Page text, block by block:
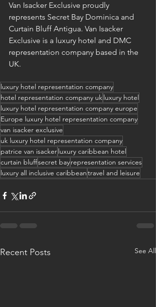
Van Isacker Exclusive proudly
represents Secret Bay Dominica and
Curtain Bluff Antigua. Van Isacker
Exclusive is a luxury hotel and DMC
representation company based in the
UK.
luxury hotel representation company
hotel representation company ukluxury hotel
luxury hotel representation company europe
Europe luxury hotel representation company
van isacker exclusive
uk luxury hotel representation company
patrice van isackerluxury caribbean hotel
curtain bluffsecret bayrepresentation services
luxury all inclusive caribbeantravel and leisure
Recent Posts See All